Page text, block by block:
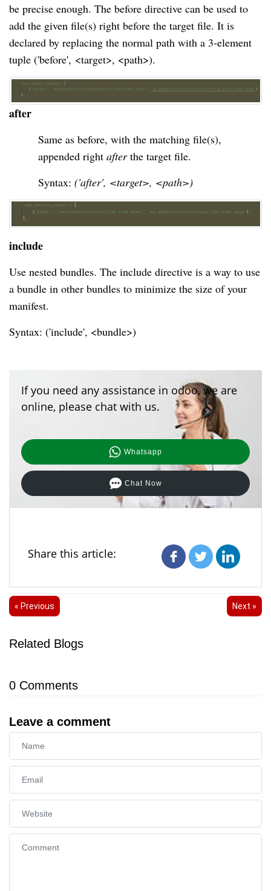
be precise enough. The before directive can be used to
add the given file(s) right before the target file. It is
declared by replacing the normal path with a 3-element
tuple ('before', <target>, <path>).
after
Same as before, with the matching file(s),
appended right after the target file.
Syntax: ('after', <target>, <path>)
include
Use nested bundles. The include directive is a way to use
a bundle in other bundles to minimize the size of your
manifest.
Syntax: ('include', <bundle>)
If you need any assistance in odoo, we are
online, please chat with us.
Whatsapp
Chat Now
Share this article:
« Previous Next »
Related Blogs
0 Comments
Leave a comment